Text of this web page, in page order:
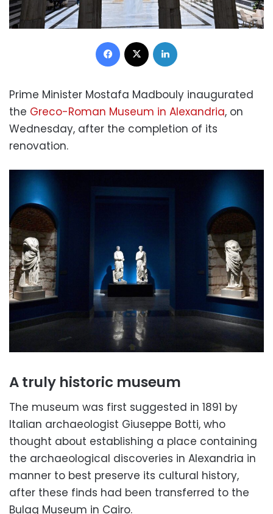
Facebook
Prime Minister Mostafa Madbouly inaugurated
the Greco-Roman Museum in Alexandria, on
Wednesday, after the completion of its
renovation.
A truly historic museum
The museum was first suggested in 1891 by
Italian archaeologist Giuseppe Botti, who
thought about establishing a place containing
the archaeological discoveries in Alexandria in
manner to best preserve its cultural history,
after these finds had been transferred to the
Bulaq Museum in Cairo.